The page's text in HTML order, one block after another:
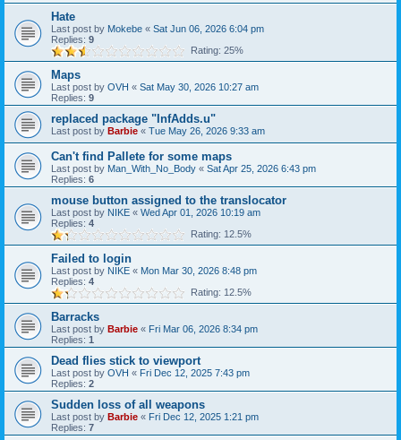
Hate
Last post by Mokebe « Sat Jun 06, 2026 6:04 pm
Replies: 9
Rating: 25%
Maps
Last post by OVH « Sat May 30, 2026 10:27 am
Replies: 9
replaced package "InfAdds.u"
Last post by Barbie « Tue May 26, 2026 9:33 am
Can't find Pallete for some maps
Last post by Man_With_No_Body « Sat Apr 25, 2026 6:43 pm
Replies: 6
mouse button assigned to the translocator
Last post by NIKE « Wed Apr 01, 2026 10:19 am
Replies: 4
Rating: 12.5%
Failed to login
Last post by NIKE « Mon Mar 30, 2026 8:48 pm
Replies: 4
Rating: 12.5%
Barracks
Last post by Barbie « Fri Mar 06, 2026 8:34 pm
Replies: 1
Dead flies stick to viewport
Last post by OVH « Fri Dec 12, 2025 7:43 pm
Replies: 2
Sudden loss of all weapons
Last post by Barbie « Fri Dec 12, 2025 1:21 pm
Replies: 7